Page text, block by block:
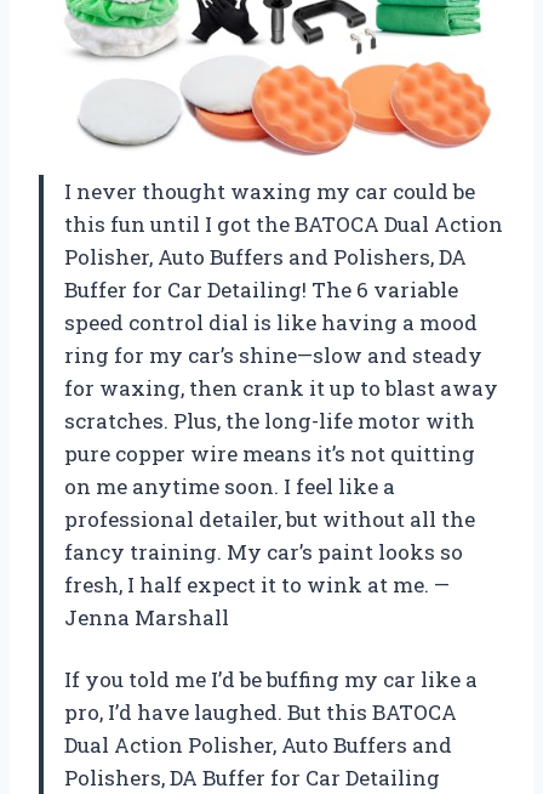
I never thought waxing my car could be
this fun until I got the BATOCA Dual Action
Polisher, Auto Buffers and Polishers, DA
Buffer for Car Detailing! The 6 variable
speed control dial is like having a mood
ring for my car’s shine—slow and steady
for waxing, then crank it up to blast away
scratches. Plus, the long-life motor with
pure copper wire means it’s not quitting
on me anytime soon. I feel like a
professional detailer, but without all the
fancy training. My car’s paint looks so
fresh, I half expect it to wink at me. —
Jenna Marshall
If you told me I’d be buffing my car like a
pro, I’d have laughed. But this BATOCA
Dual Action Polisher, Auto Buffers and
Polishers, DA Buffer for Car Detailing